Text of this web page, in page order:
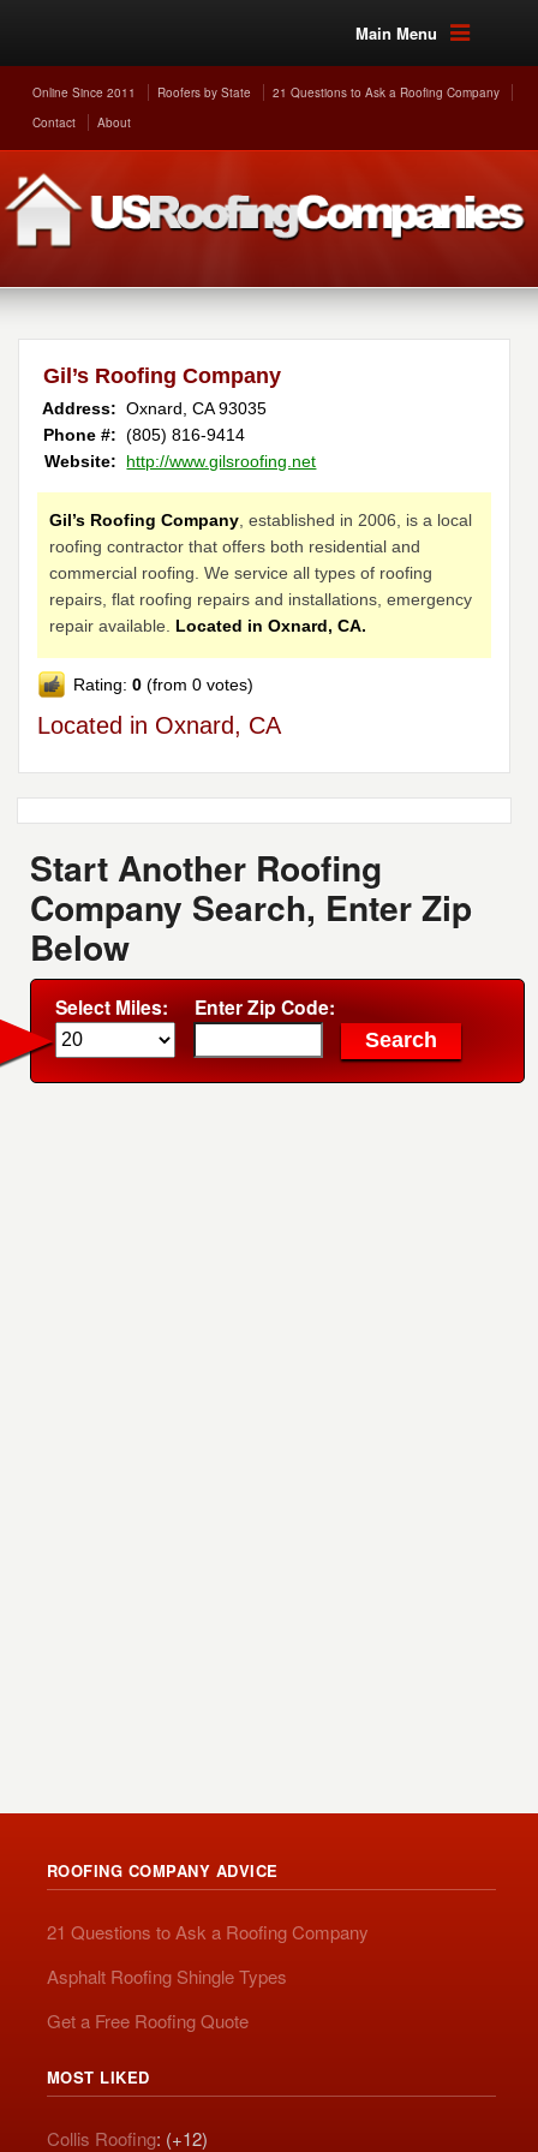
Main Menu
Online Since 2011 Roofers by State
21 Questions to Ask a Roofing Company
Contact
About
Gil’s Roofing Company
Address: Oxnard ,CA93035
Phone #: (805) 816-9414
Website:
http://www.gilsroofing.net
Gil’s Roofing Company , established in 2006, is a local
roofing contractor that offers both residential and
commercial roofing. We service all types of roofing
repairs, flat roofing repairs and installations, emergency
repair available. Located in Oxnard, CA.
Rating:0 (from 0 votes)
Located in Oxnard, CA
Start Another Roofing
Company Search, Enter Zip
Below
Select Miles: Enter Zip Code:
ROOFING COMPANY ADVICE
21 Questions to Ask a Roofing Company
Asphalt Roofing Shingle Types
Get a Free Roofing Quote
MOST LIKED
Collis Roofing: (+12)